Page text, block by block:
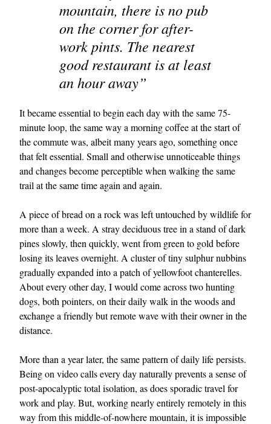
mountain, there is no pub
on the corner for after-
work pints. The nearest
good restaurant is at least
an hour away”
It became essential to begin each day with the same 75-
minute loop, the same way a morning coffee at the start of
the commute was, albeit many years ago, something once
that felt essential. Small and otherwise unnoticeable things
and changes become perceptible when walking the same
trail at the same time again and again.
A piece of bread on a rock was left untouched by wildlife for
more than a week. A stray deciduous tree in a stand of dark
pines slowly, then quickly, went from green to gold before
losing its leaves overnight. A cluster of tiny sulphur nubbins
gradually expanded into a patch of yellowfoot chanterelles.
About every other day, I would come across two hunting
dogs, both pointers, on their daily walk in the woods and
exchange a friendly but remote wave with their owner in the
distance.
More than a year later, the same pattern of daily life persists.
Being on video calls every day naturally prevents a sense of
post-apocalyptic total isolation, as does sporadic travel for
work and play. But, working nearly entirely remotely in this
way from this middle-of-nowhere mountain, it is impossible